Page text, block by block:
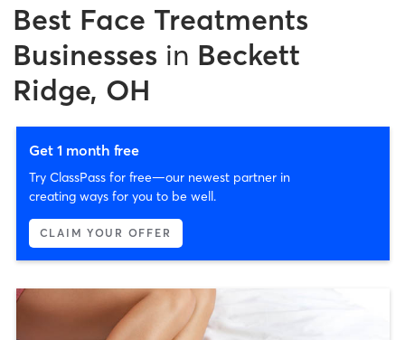
Best Face Treatments
Businesses in Beckett
Ridge, OH
Get 1 month free
Try ClassPass for free—our newest partner in
creating ways for you to be well.
CLAIM YOUR OFFER